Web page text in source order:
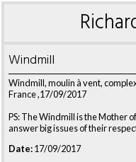
Windmill
Windmill, moulin à vent,
France ,17/09/2017
PS: The Windmill is the Mother
answer big issues of their
Date:17/09/2017